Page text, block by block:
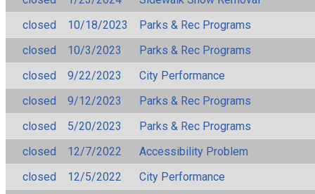
closed
10/18/2023
Parks & Rec Programs
closed
10/3/2023
Parks & Rec Programs
closed
9/22/2023
City Performance
closed
9/12/2023
Parks & Rec Programs
closed
5/20/2023
Parks & Rec Programs
closed
12/7/2022
Accessibility Problem
closed
12/5/2022
City Performance